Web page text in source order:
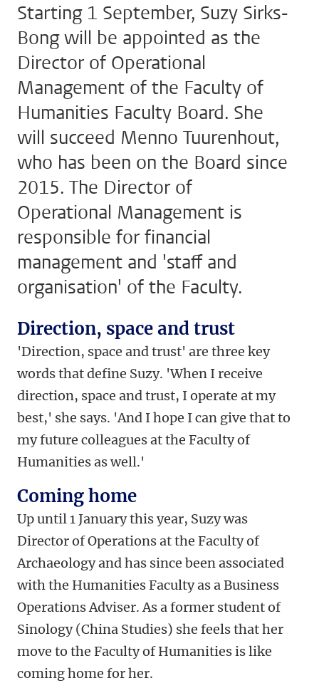
Starting 1 September, Suzy Sirks-
Bong will be appointed as the
Director of Operational
Management of the Faculty of
Humanities Faculty Board. She
will succeed Menno Tuurenhout,
who has been on the Board since
2015. The Director of
Operational Management is
responsible for financial
management and 'staff and
organisation' of the Faculty.
Direction, space and trust
'Direction, space and trust' are three key
words that define Suzy. 'When I receive
direction, space and trust, I operate at my
best,' she says. 'And I hope I can give that to
my future colleagues at the Faculty of
Humanities as well.'
Coming home
Up until 1 January this year, Suzy was
Director of Operations at the Faculty of
Archaeology and has since been associated
with the Humanities Faculty as a Business
Operations Adviser. As a former student of
Sinology (China Studies) she feels that her
move to the Faculty of Humanities is like
coming home for her.